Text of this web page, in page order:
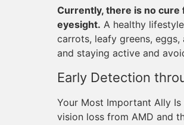
Currently, there is no
eyesight. A healthy
carrots, leafy greens,
and staying active and
Early Detection
Your Most Important Ally
vision loss from AMD and